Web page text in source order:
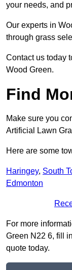
your needs, and
Our experts in
through grass
Contact us today
Wood Green.
Find
Make sure you
Artificial Lawn
Here are some
Haringey, South
Edmonton
For more
Green N22 6, fill
quote today.